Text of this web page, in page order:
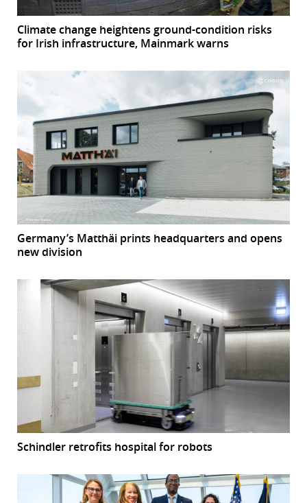
Climate change heightens ground-condition risks
for Irish infrastructure, Mainmark warns
Germany’s Matthäi prints headquarters and opens
new division
Schindler retrofits hospital for robots